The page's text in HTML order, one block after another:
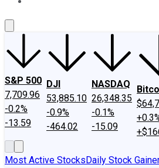
S&P 500
7,709.96
-0.2%
-13.59
DJI
53,885.10
-0.9%
-464.02
NASDAQ
26,348.35
-0.1%
-15.09
Most Active StocksDaily Stock